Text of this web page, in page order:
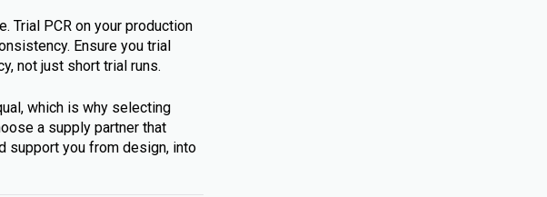
Trial PCR on your production
Ensure you trial
not just short trial runs.
which is why selecting
a supply partner that
support you from design, into